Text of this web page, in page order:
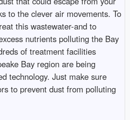
to the clever air movements. To
this wastewater-and to
nutrients polluting the Bay
of treatment facilities
Bay region are being
technology. Just make sure
to prevent dust from polluting